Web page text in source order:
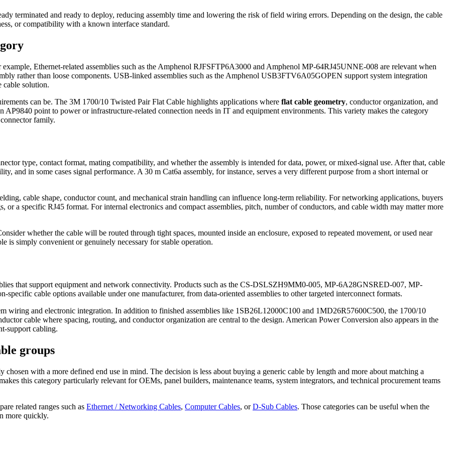
terminated and ready to deploy, reducing assembly time and lowering the risk of field wiring errors. Depending on the design, the cable
or compatibility with a known interface standard.
example, Ethernet-related assemblies such as the Amphenol RJFSFTP6A3000 and Amphenol MP-64RJ45UNNE-008 are relevant when
rather than loose components. USB-linked assemblies such as the Amphenol USB3FTV6A05GOPEN support system integration
cable solution.
can be. The 3M 1700/10 Twisted Pair Flat Cable highlights applications where flat cable geometry, conductor organization, and
AP9840 point to power or infrastructure-related connection needs in IT and equipment environments. This variety makes the category
family.
type, contact format, mating compatibility, and whether the assembly is intended for data, power, or mixed-signal use. After that, cable
and in some cases signal performance. A 30 m Cat6a assembly, for instance, serves a very different purpose from a short internal or
cable shape, conductor count, and mechanical strain handling can influence long-term reliability. For networking applications, buyers
or a specific RJ45 format. For internal electronics and compact assemblies, pitch, number of conductors, and cable width may matter more
whether the cable will be routed through tight spaces, mounted inside an enclosure, exposed to repeated movement, or used near
is simply convenient or genuinely necessary for stable operation.
that support equipment and network connectivity. Products such as the CS-DSLSZH9MM0-005, MP-6A28GNSRED-007, MP-
cable options available under one manufacturer, from data-oriented assemblies to other targeted interconnect formats.
wiring and electronic integration. In addition to finished assemblies like 1SB26L12000C100 and 1MD26R57600C500, the 1700/10
cable where spacing, routing, and conductor organization are central to the design. American Power Conversion also appears in the
support cabling.
groups
chosen with a more defined end use in mind. The decision is less about buying a generic cable by length and more about matching a
this category particularly relevant for OEMs, panel builders, maintenance teams, system integrators, and technical procurement teams
related ranges such as Ethernet / Networking Cables, Computer Cables, orD-Sub Cables. Those categories can be useful when the
more quickly.